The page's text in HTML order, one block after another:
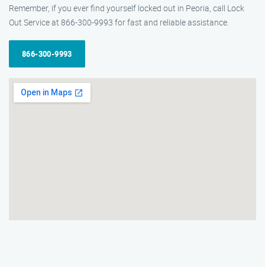
Remember, if you ever find yourself locked out in Peoria, call Lock
Out Service at 866-300-9993 for fast and reliable assistance.
866-300-9993